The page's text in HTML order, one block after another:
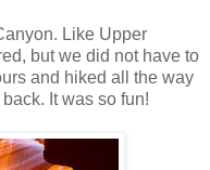
Like Upper
but we did not have to
and hiked all the way
It was so fun!